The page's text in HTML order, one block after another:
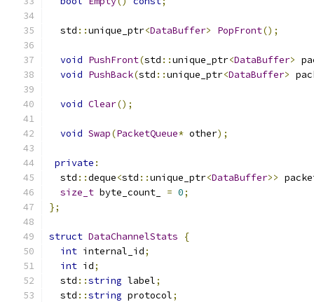
  std
::unique_ptr<DataBuffer> PopFront();
void PushFront(std ::unique_ptr<DataBuffer>
void PushBack(std ::unique_ptr<DataBuffer>
void Clear();
void Swap(PacketQueue* other);
private :
  std
::deque<std ::unique_ptr<DataBuffer>>
size_t byte_count_ = 0;
};
struct DataChannelStats
{
int internal_id;
int id;
  std
::string label;
  std
::string protocol;